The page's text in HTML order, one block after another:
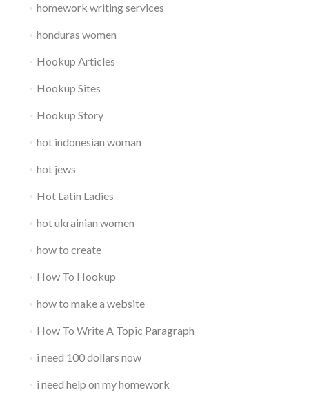
homework writing services
honduras women
Hookup Articles
Hookup Sites
Hookup Story
hot indonesian woman
hot jews
Hot Latin Ladies
hot ukrainian women
how to create
How To Hookup
how to make a website
How To Write A Topic Paragraph
i need 100 dollars now
i need help on my homework